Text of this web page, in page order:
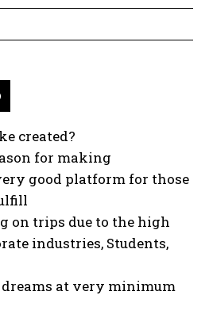
created?
for making
good platform for those
on trips due to the high
industries, Students,
at very minimum